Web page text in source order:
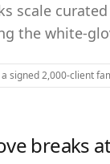
scale
the white-
signed 2,000-client
breaks